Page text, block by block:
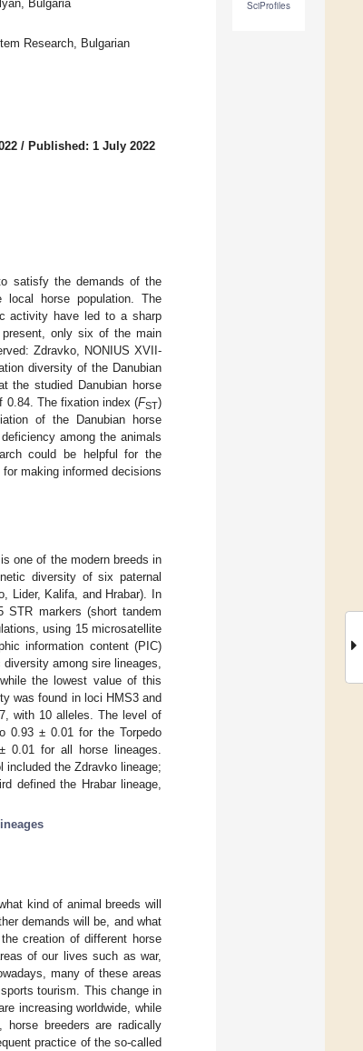
SciProfiles
Bulgaria
Research, Bulgarian
/ Published: 1 July 2022
satisfy the demands of the
horse population. The
activity have led to a sharp
only six of the main
Zdravko, NONIUS XVII-
diversity of the Danubian
the studied Danubian horse
0.84. The fixation index (FST)
of the Danubian horse
among the animals
could be helpful for the
making informed decisions
one of the modern breeds in
diversity of six paternal
Lider, Kalifa, and Hrabar). In
STR markers (short tandem
using 15 microsatellite
information content (PIC)
among sire lineages,
the lowest value of this
was found in loci HMS3 and
with 10 alleles. The level of
0.93 ± 0.01 for the Torpedo
0.01 for all horse lineages.
the Zdravko lineage;
defined the Hrabar lineage,
kind of animal breeds will
demands will be, and what
creation of different horse
of our lives such as war,
many of these areas
tourism. This change in
increasing worldwide, while
horse breeders are radically
practice of the so-called